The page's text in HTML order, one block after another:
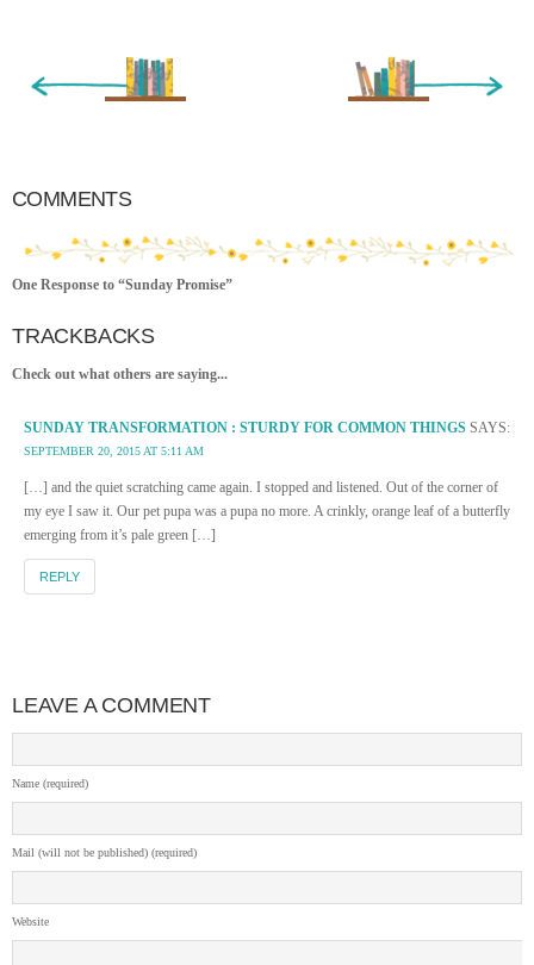
Older Entry »
COMMENTS
One Response to “Sunday Promise”
TRACKBACKS
Check out what others are saying...
SUNDAY TRANSFORMATION : STURDY FOR COMMON THINGS SAYS:
SEPTEMBER 20, 2015 AT 5:11 AM
[…] and the quiet scratching came again. I stopped and listened. Out of the corner of
my eye I saw it. Our pet pupa was a pupa no more. A crinkly, orange leaf of a butterfly
emerging from it’s pale green […]
REPLY
LEAVE A COMMENT
Name (required)
Mail (will not be published) (required)
Website